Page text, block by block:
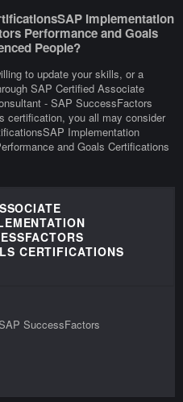
Implementation
Performance and Goals
People?
to update your skills, or a
SAP Certified Associate
- SAP SuccessFactors
certification, you all may consider
Implementation
and Goals Certifications
CERTIFICATIONS
SuccessFactors